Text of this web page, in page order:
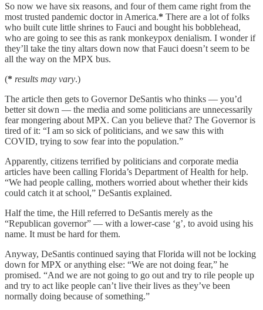
So now we have six reasons, and four of them came right from the
most trusted pandemic doctor in America.* There are a lot of folks
who built cute little shrines to Fauci and bought his bobblehead,
who are going to see this as rank monkeypox denialism. I wonder if
they’ll take the tiny altars down now that Fauci doesn’t seem to be
all the way on the MPX bus.
(* results may vary.)
The article then gets to Governor DeSantis who thinks — you’d
better sit down — the media and some politicians are unnecessarily
fear mongering about MPX. Can you believe that? The Governor is
tired of it: “I am so sick of politicians, and we saw this with
COVID, trying to sow fear into the population.”
Apparently, citizens terrified by politicians and corporate media
articles have been calling Florida’s Department of Health for help.
“We had people calling, mothers worried about whether their kids
could catch it at school,” DeSantis explained.
Half the time, the Hill referred to DeSantis merely as the
“Republican governor” — with a lower-case ‘g’, to avoid using his
name. It must be hard for them.
Anyway, DeSantis continued saying that Florida will not be locking
down for MPX or anything else: “We are not doing fear,” he
promised. “And we are not going to go out and try to rile people up
and try to act like people can’t live their lives as they’ve been
normally doing because of something.”